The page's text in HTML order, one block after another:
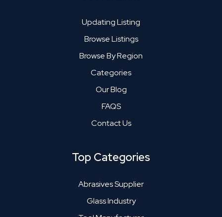
Updating Listing
Browse Listings
Browse By Region
Categories
Our Blog
FAQS
Contact Us
Top Categories
Abrasives Supplier
Glass Industry